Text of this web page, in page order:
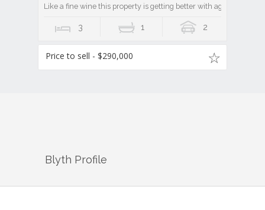
Like a fine wine this property is getting better with age!
3 1 2
Price to sell - $290,000
Blyth Profile